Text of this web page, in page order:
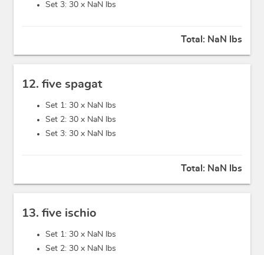
Set 3: 30 x NaN lbs
Total: NaN lbs
12. five spagat
Set 1: 30 x NaN lbs
Set 2: 30 x NaN lbs
Set 3: 30 x NaN lbs
Total: NaN lbs
13. five ischio
Set 1: 30 x NaN lbs
Set 2: 30 x NaN lbs